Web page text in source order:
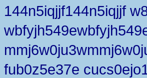
144n5iqjjf144n5iqjjf
fub0z5e37e